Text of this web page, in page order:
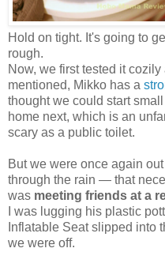
Hold on tight. It's going to
rough.
Now, we first tested it cozily
mentioned, Mikko has a
thought we could start
home next, which is an
scary as a public toilet.
But we were once again
through the rain — that
was meeting friends at a
I was lugging his plastic
Inflatable Seat slipped into
we were off.